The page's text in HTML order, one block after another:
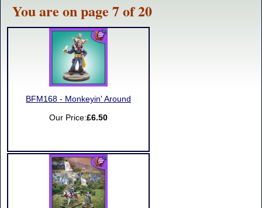
You are on page 7 of 20
BFM168 - Monkeyin' Around
Our Price:£6.50